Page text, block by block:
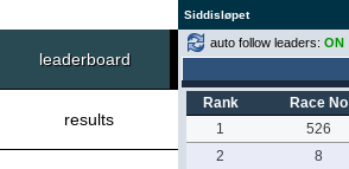
Siddisløpet
leaderboard
results
auto follow leaders: ON
Rank Race No
1
526
2
8